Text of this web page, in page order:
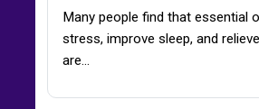
Many people find that essential
stress, improve sleep, and
are…